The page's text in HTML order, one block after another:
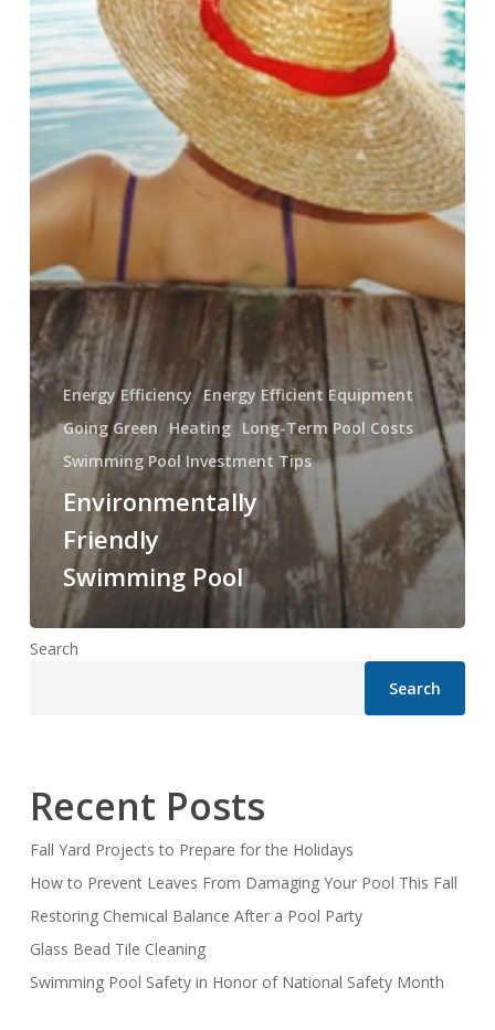
Energy Efficiency Energy Efficient Equipment
Going Green
Heating Long-Term Pool Costs
Swimming Pool Investment Tips
Environmentally
Friendly
Swimming Pool
Search
Search
Recent Posts
Fall Yard Projects to Prepare for the Holidays
How to Prevent Leaves From Damaging Your Pool This Fall
Restoring Chemical Balance After a Pool Party
Glass Bead Tile Cleaning
Swimming Pool Safety in Honor of National Safety Month